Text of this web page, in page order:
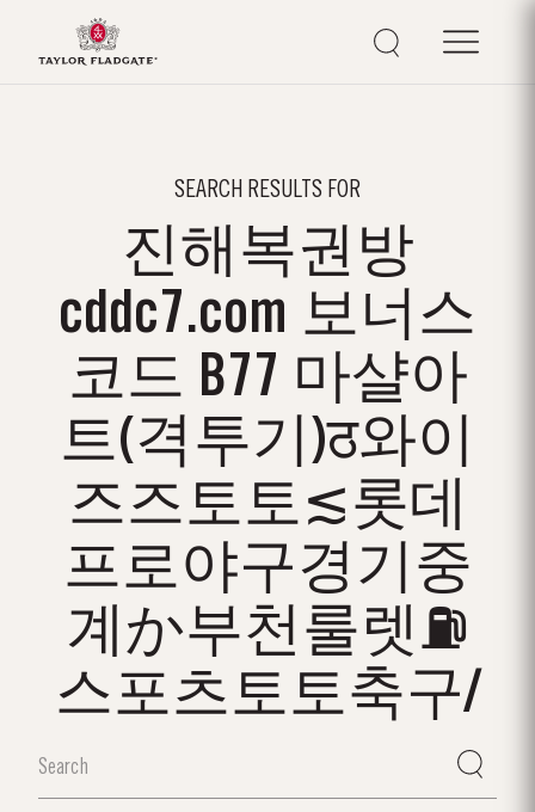
SEARCH RESULTS FOR
진해복권방
cddc7.com 보너스
코드 B77 마샬아
트(격투기)ठ와이
즈즈토토≲롯데
프로야구경기중
계か부천룰렛⛽
스포츠토토축구/